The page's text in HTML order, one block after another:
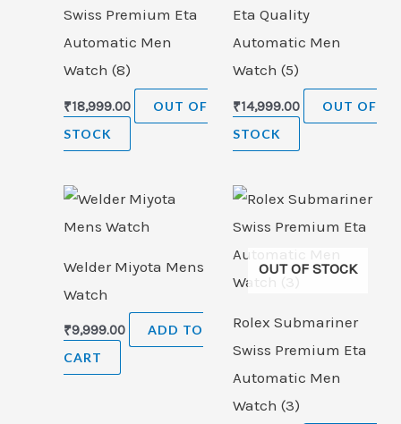
Swiss Premium Eta
Automatic Men
Watch (8)
₹18,999.00
OUT OF
STOCK
Eta Quality
Automatic Men
Watch (5)
₹14,999.00
OUT OF
STOCK
Welder Miyota Mens
Watch
₹9,999.00
ADD TO
CART
OUT OF STOCK
Rolex Submariner
Swiss Premium Eta
Automatic Men
Watch (3)